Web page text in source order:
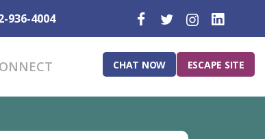
936-4004
CHAT NOW ESCAPE SITE